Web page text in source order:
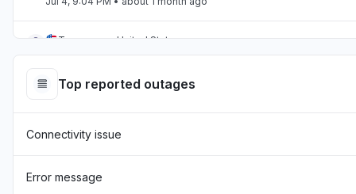
Tennessee, United States
Jul 2, 10:59 PM • about 1 month ago
"Hasn't been loading the page for two days now "
Top reported outages
Connectivity issue
Error message